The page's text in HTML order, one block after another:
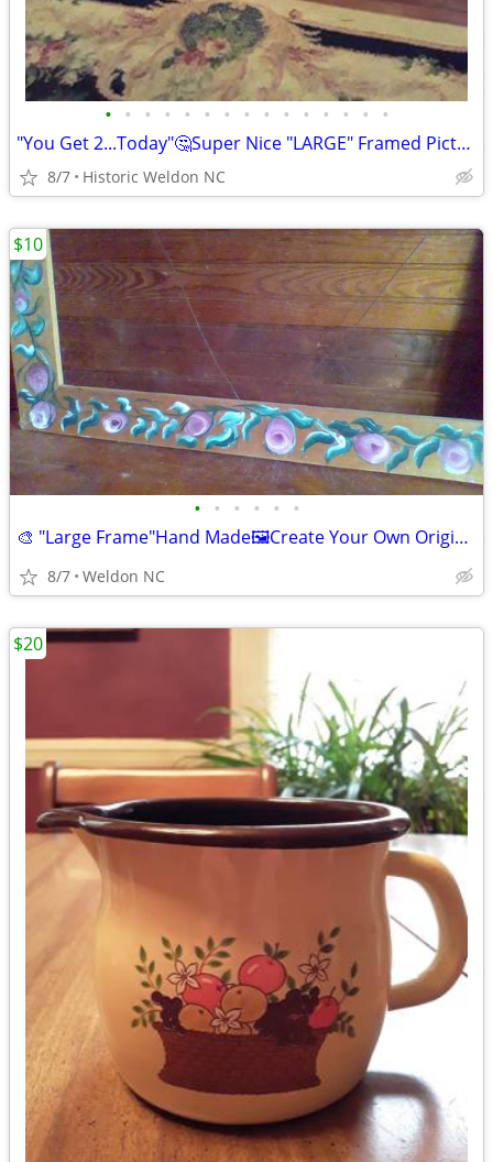
• • • • • • • • • • • • • • •
"You Get 2...Today"🤔Super Nice "LARGE" Framed Pictures
8/7 Historic Weldon NC
• • • • • •
🎨 "Large Frame"Hand Made🖼Create Your Own Original 🎨As A Gift🎨
8/7 Weldon NC
$10
$20